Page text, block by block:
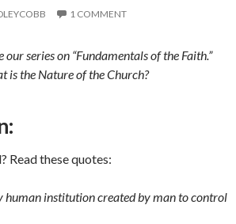
1 COMMENT
our series on “Fundamentals of the Faith.”
is the Nature of the Church?
Read these quotes:
human institution created by man to control